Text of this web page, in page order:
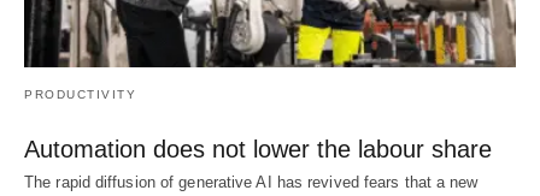
PRODUCTIVITY
Automation does not lower the labour share
The rapid diffusion of generative AI has revived fears that a new